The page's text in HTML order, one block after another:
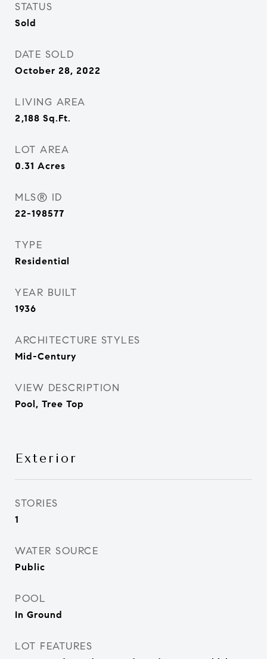
STATUS
Sold
DATE SOLD
October 28, 2022
LIVING AREA
2,188 Sq.Ft.
LOT AREA
0.31 Acres
MLS® ID
22-198577
TYPE
Residential
YEAR BUILT
1936
ARCHITECTURE STYLES
Mid-Century
VIEW DESCRIPTION
Pool, Tree Top
Exterior
STORIES
1
WATER SOURCE
Public
POOL
In Ground
LOT FEATURES